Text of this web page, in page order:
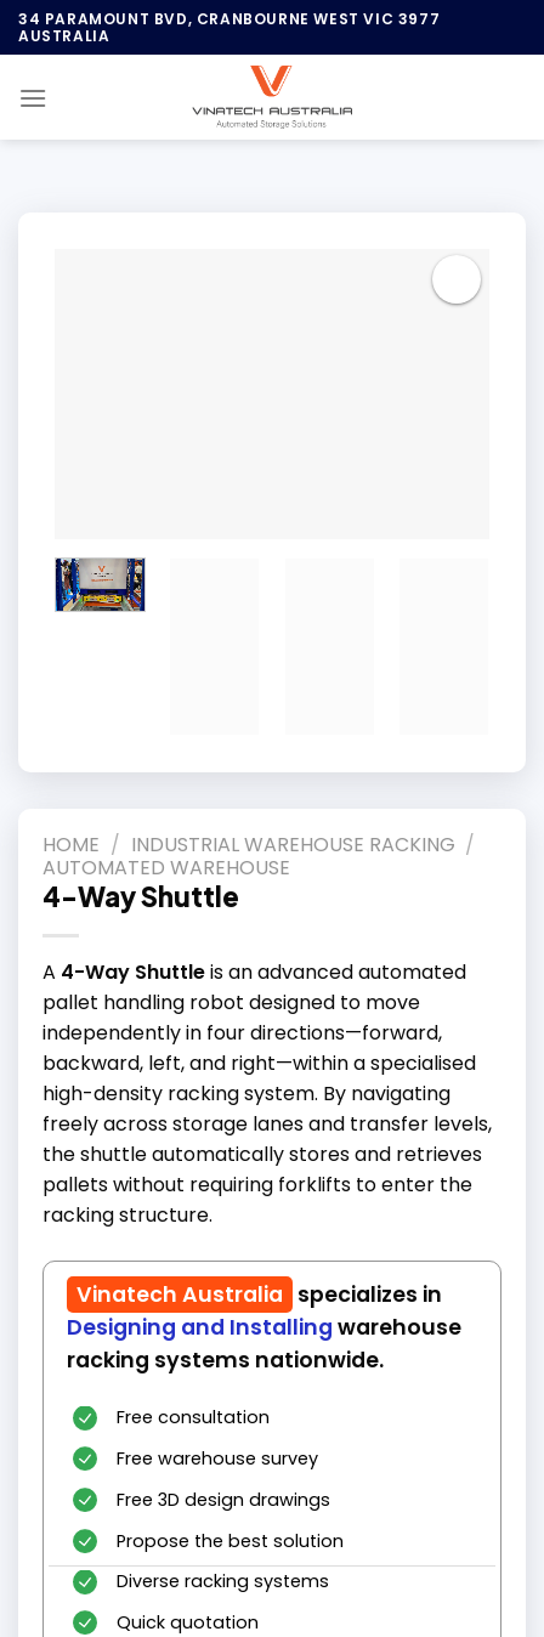
Skip
to
34 PARAMOUNT BVD, CRANBOURNE WEST VIC 3977
AUSTRALIA
HOME / INDUSTRIAL WAREHOUSE RACKING /
AUTOMATED WAREHOUSE
4-Way Shuttle
A 4-Way Shuttleis an advanced automated
pallet handling robot designed to move
independently in four directions—forward,
backward, left, and right—within a specialised
high-density racking system. By navigating
freely across storage lanes and transfer levels,
the shuttle automatically stores and retrieves
pallets without requiring forklifts to enter the
racking structure.
Vinatech Australia specializes in
Designing and Installing warehouse
racking systems nationwide.
Free consultation
Free warehouse survey
Free 3D design drawings
Propose the best solution
Diverse racking systems
Quick quotation